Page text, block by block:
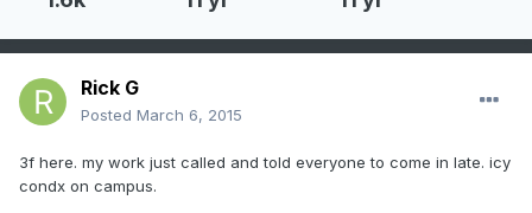
Rick G
Posted March 6, 2015
3f here. my work just called and told everyone to come in late. icy
condx on campus.